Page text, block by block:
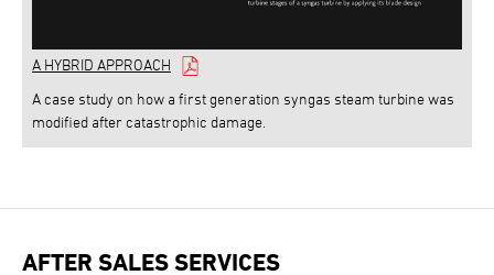
A HYBRID APPROACH
A case study on how a first generation syngas steam turbine was
modified after catastrophic damage.
AFTER SALES SERVICES